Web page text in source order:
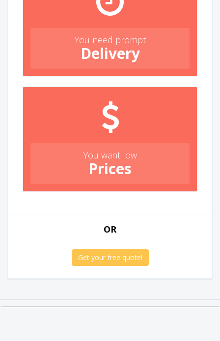
You need prompt
Delivery
You want low
Prices
OR
Get your free quote!